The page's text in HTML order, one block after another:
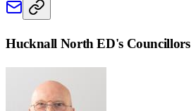
Hucknall North ED's Councillors